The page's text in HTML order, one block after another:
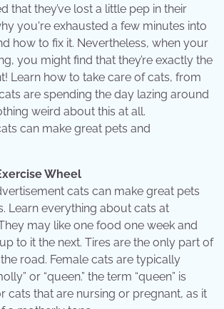
that they’ve lost a little pep in their
you're exhausted a few minutes into
how to fix it. Nevertheless, when your
you might find that they’re exactly the
Learn how to take care of cats, from
are spending the day lazing around
weird about this at all.
can make great pets and
Wheel
cats can make great pets
Learn everything about cats at
may like one food one week and
to it the next. Tires are the only part of
road. Female cats are typically
or “queen.” the term “queen” is
cats that are nursing or pregnant, as it